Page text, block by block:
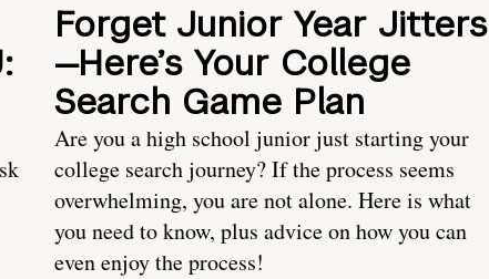
Forget Junior Year Jitters
—Here’s Your College
Search Game Plan
Are you a high school junior just starting your
college search journey? If the process seems
overwhelming, you are not alone. Here is what
you need to know, plus advice on how you can
even enjoy the process!